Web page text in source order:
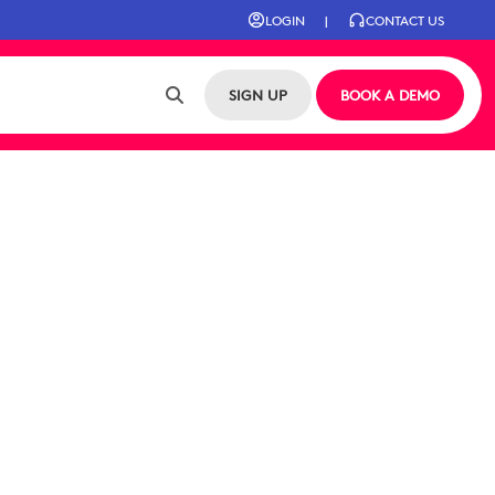
LOGIN | CONTACT US
SIGN UP BOOK A DEMO